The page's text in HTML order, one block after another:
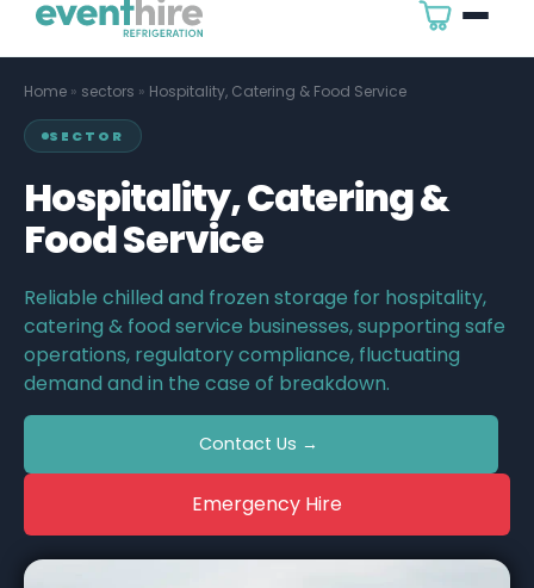
Home » sectors » Hospitality, Catering & Food Service
SECTOR
Hospitality, Catering &
Food Service
Reliable chilled and frozen storage for hospitality,
catering & food service businesses, supporting safe
operations, regulatory compliance, fluctuating
demand and in the case of breakdown.
Contact Us →
Emergency Hire